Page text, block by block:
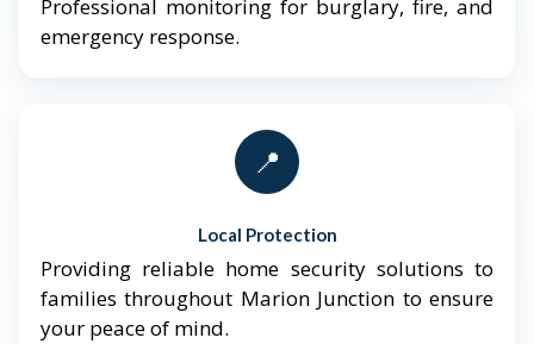
Professional monitoring for burglary, fire, and
emergency response.
📍
Local Protection
Providing reliable home security solutions to
families throughout Marion Junction to ensure
your peace of mind.